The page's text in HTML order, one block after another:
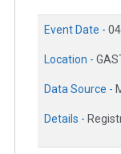
Event Date -
Location -
Data Source -
Details -